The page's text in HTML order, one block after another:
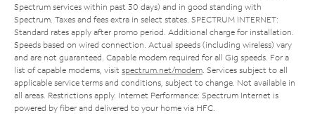
Spectrum services within past 30 days) and in good standing with
Spectrum. Taxes and fees extra in select states. SPECTRUM INTERNET:
Standard rates apply after promo period. Additional charge for installation.
Speeds based on wired connection. Actual speeds (including wireless) vary
and are not guaranteed. Capable modem required for all Gig speeds. For a
list of capable modems, visit spectrum.net/modem . Services subject to all
applicable service terms and conditions, subject to change. Not available in
all areas. Restrictions apply. Internet Performance: Spectrum Internet is
powered by fiber and delivered to your home via HFC.